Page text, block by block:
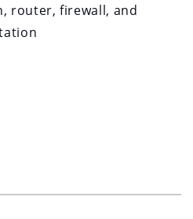
router, firewall, and